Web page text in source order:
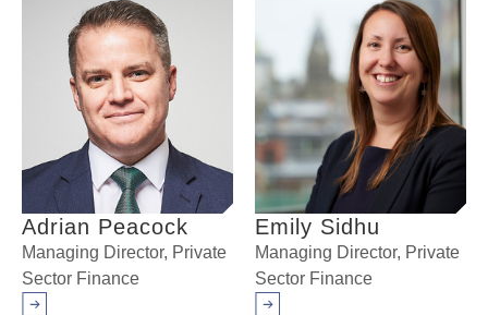
Adrian Peacock
Managing Director, Private
Sector Finance
Emily Sidhu
Managing Director, Private
Sector Finance